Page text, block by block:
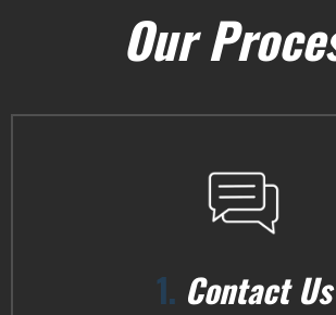
Our
1. Contact Us